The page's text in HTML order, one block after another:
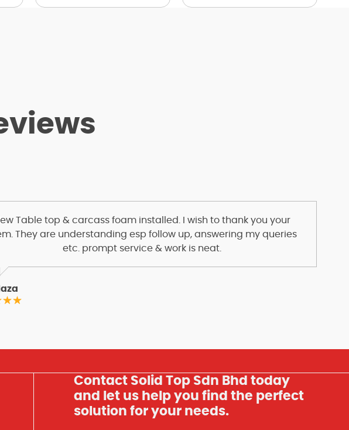
Table top & carcass foam installed. I wish to thank you your
They are understanding esp follow up, answering my queries
etc. prompt service & work is neat.
Contact Solid Top Sdn Bhd today
and let us help you find the perfect
solution for your needs.